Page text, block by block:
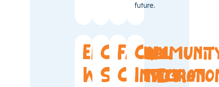
future.
Emotional
Well-
Cultural
Sensitivity
Family
Connection